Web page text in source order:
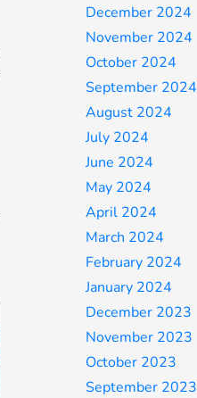
December 2024
November 2024
October 2024
September 2024
August 2024
July 2024
June 2024
May 2024
April 2024
March 2024
February 2024
January 2024
December 2023
November 2023
October 2023
September 2023